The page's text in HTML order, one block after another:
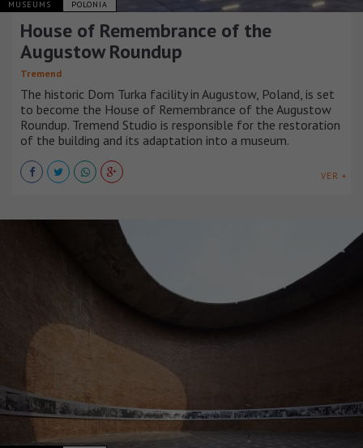
MUSEUMS POLONIA
House of Remembrance of the
Augustow Roundup
Tremend
The historic Dom Turka facility in Augustow, Poland, is set
to become the House of Remembrance of the Augustow
Roundup. Tremend Studio is responsible for the restoration
of the building and its adaptation into a museum.
VER +